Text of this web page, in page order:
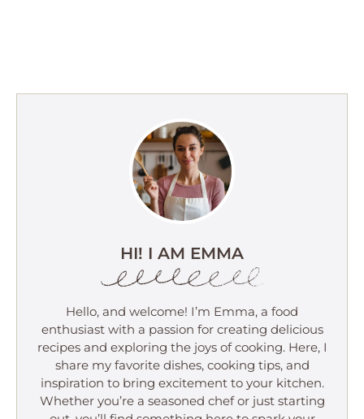
HI! I AM EMMA
Hello, and welcome! I’m Emma, a food
enthusiast with a passion for creating delicious
recipes and exploring the joys of cooking. Here, I
share my favorite dishes, cooking tips, and
inspiration to bring excitement to your kitchen.
Whether you’re a seasoned chef or just starting